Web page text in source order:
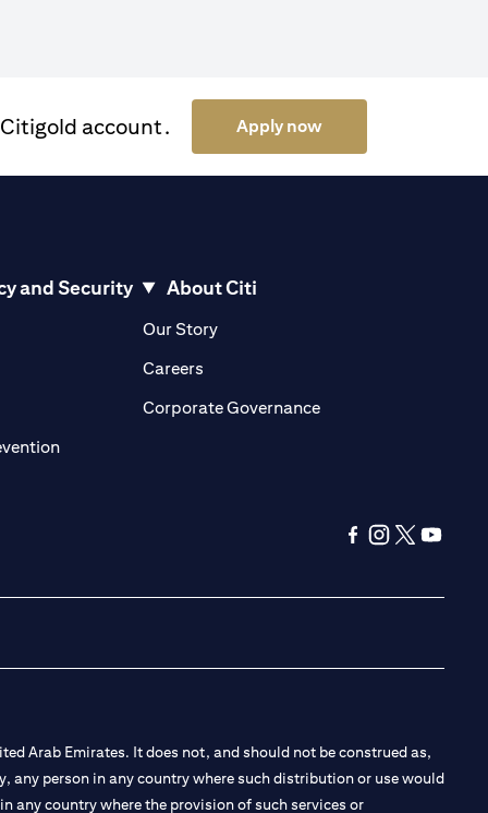
account. Apply now(opens in a new tab)
and Security
in a new tab)
(opens in a new tab)
About Citi
Our Story(opens in a new tab)
Careers(opens in a new tab)
Corporate Governance(opens in a new tab)
Arab Emirates. It does not, and should not be construed as,
person in any country where such distribution or use would
any country where the provision of such services or